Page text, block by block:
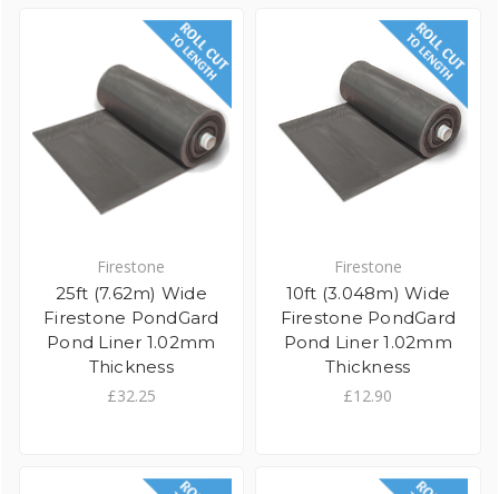
Firestone
25ft (7.62m) Wide
Firestone PondGard
Pond Liner 1.02mm
Thickness
£32.25
Firestone
10ft (3.048m) Wide
Firestone PondGard
Pond Liner 1.02mm
Thickness
£12.90